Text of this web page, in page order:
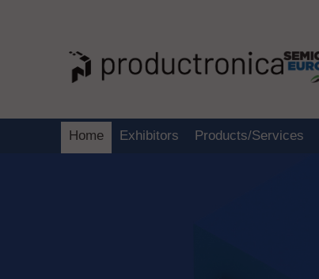
Home Exhibitors Products/Services